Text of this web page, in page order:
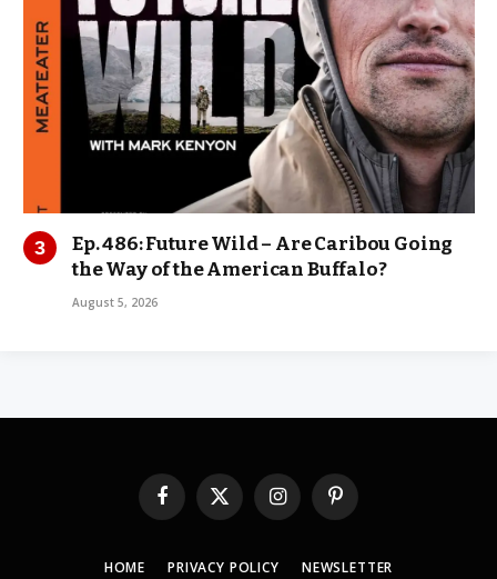
Ep. 486: Future Wild – Are Caribou Going
the Way of the American Buffalo?
August 5, 2026
Facebook
X
InstagramPinterest
HOME PRIVACY POLICY NEWSLETTER